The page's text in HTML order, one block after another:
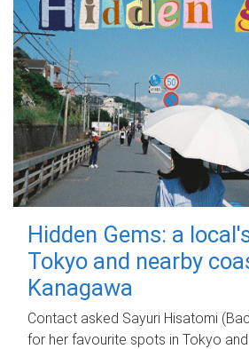
Hidden Gems: a
Tokyo and nearby
Kanagawa
Contact asked Sayuri Hisatomi
for her favourite spots in Tokyo